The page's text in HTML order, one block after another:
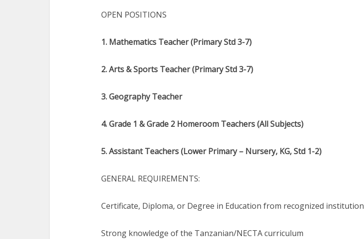
OPEN POSITIONS
1. Mathematics Teacher (Primary Std 3-7)
2. Arts & Sports Teacher (Primary Std 3-7)
3. Geography Teacher
4. Grade 1 & Grade 2 Homeroom Teachers (All Subjects)
5. Assistant Teachers (Lower Primary – Nursery, KG, Std 1-2)
GENERAL REQUIREMENTS:
Certificate, Diploma, or Degree in Education from recognized institution
Strong knowledge of the Tanzanian/NECTA curriculum